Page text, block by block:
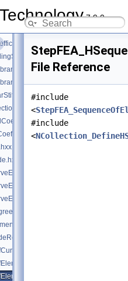
7.9.0
File Reference
#include
<
#include
<